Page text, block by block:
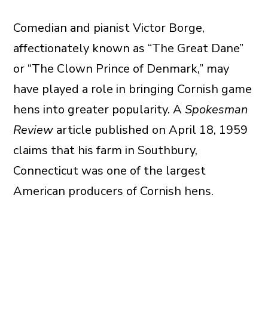
Comedian and pianist Victor Borge,
affectionately known as “The Great Dane”
or “The Clown Prince of Denmark,” may
have played a role in bringing Cornish game
hens into greater popularity. A Spokesman
Review article published on April 18, 1959
claims that his farm in Southbury,
Connecticut was one of the largest
American producers of Cornish hens.